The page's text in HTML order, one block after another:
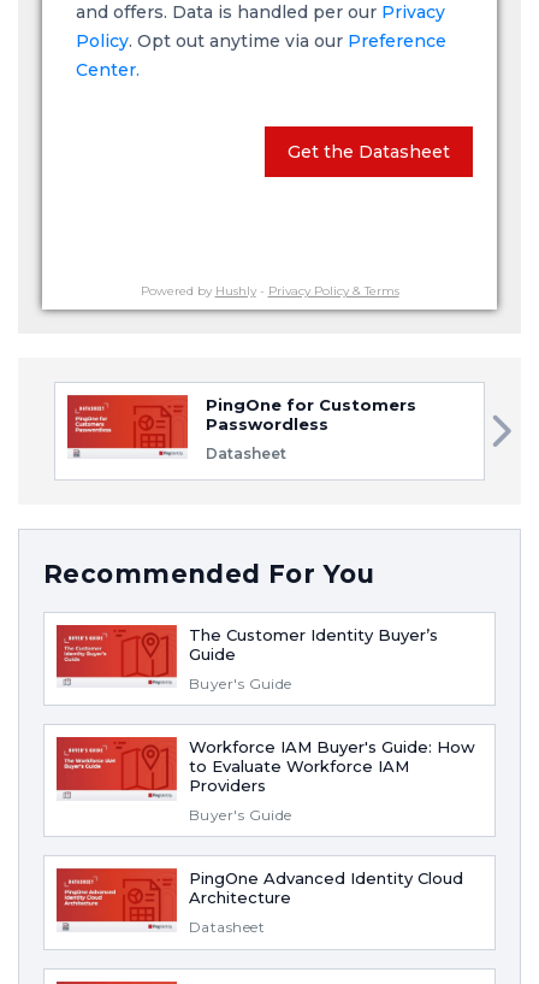
and offers. Data is handled per our Privacy
Policy. Opt out anytime via our Preference
Center.
Get the Datasheet
Powered by Hushly- Privacy Policy & Terms
PingOne for Customers
Passwordless
Datasheet
Recommended For You
The Customer Identity Buyer’s
Guide
Buyer's Guide
Workforce IAM Buyer's Guide: How
to Evaluate Workforce IAM
Providers
Buyer's Guide
PingOne Advanced Identity Cloud
Architecture
Datasheet